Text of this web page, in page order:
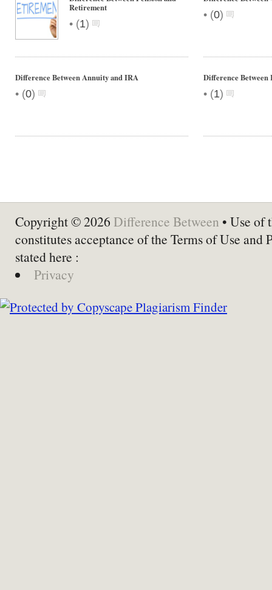
Retirement
• (1)
• (0)
Difference Between Annuity and IRA
• (0)
Difference Between
• (1)
Copyright © 2026 Difference Between • Use of
constitutes acceptance of the Terms of Use and
stated here :
Privacy